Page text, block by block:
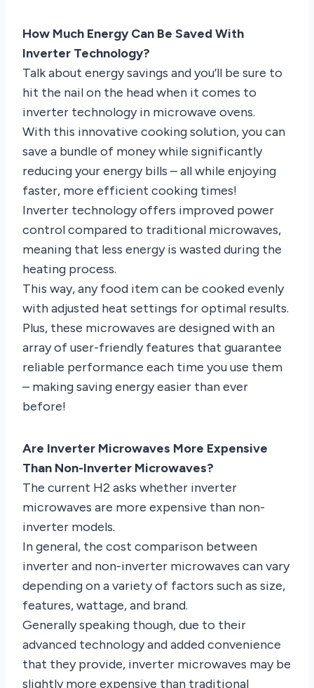
How Much Energy Can Be Saved With
Inverter Technology?
Talk about energy savings and you’ll be sure to
hit the nail on the head when it comes to
inverter technology in microwave ovens.
With this innovative cooking solution, you can
save a bundle of money while significantly
reducing your energy bills – all while enjoying
faster, more efficient cooking times!
Inverter technology offers improved power
control compared to traditional microwaves,
meaning that less energy is wasted during the
heating process.
This way, any food item can be cooked evenly
with adjusted heat settings for optimal results.
Plus, these microwaves are designed with an
array of user-friendly features that guarantee
reliable performance each time you use them
– making saving energy easier than ever
before!
Are Inverter Microwaves More Expensive
Than Non-Inverter Microwaves?
The current H2 asks whether inverter
microwaves are more expensive than non-
inverter models.
In general, the cost comparison between
inverter and non-inverter microwaves can vary
depending on a variety of factors such as size,
features, wattage, and brand.
Generally speaking though, due to their
advanced technology and added convenience
that they provide, inverter microwaves may be
slightly more expensive than traditional